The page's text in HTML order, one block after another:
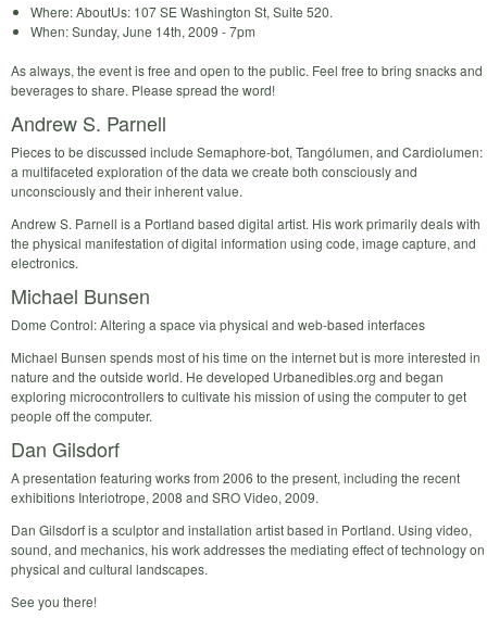
Where: AboutUs: 107 SE Washington St, Suite 520.
When: Sunday, June 14th, 2009 - 7pm
As always, the event is free and open to the public. Feel free to bring snacks and
beverages to share. Please spread the word!
Andrew S. Parnell
Pieces to be discussed include Semaphore-bot, Tangólumen, and Cardiolumen:
a multifaceted exploration of the data we create both consciously and
unconsciously and their inherent value.
Andrew S. Parnell is a Portland based digital artist. His work primarily deals with
the physical manifestation of digital information using code, image capture, and
electronics.
Michael Bunsen
Dome Control: Altering a space via physical and web-based interfaces
Michael Bunsen spends most of his time on the internet but is more interested in
nature and the outside world. He developed Urbanedibles.org and began
exploring microcontrollers to cultivate his mission of using the computer to get
people off the computer.
Dan Gilsdorf
A presentation featuring works from 2006 to the present, including the recent
exhibitions Interiotrope, 2008 and SRO Video, 2009.
Dan Gilsdorf is a sculptor and installation artist based in Portland. Using video,
sound, and mechanics, his work addresses the mediating effect of technology on
physical and cultural landscapes.
See you there!